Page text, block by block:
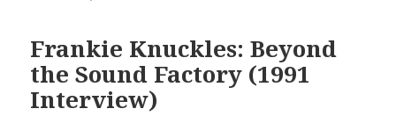
Frankie Knuckles: Beyond
the Sound Factory (1991
Interview)